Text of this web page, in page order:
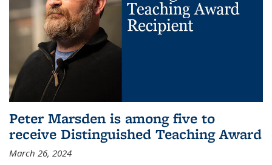
Peter Marsden is among five to
receive Distinguished Teaching Award
March 26, 2024